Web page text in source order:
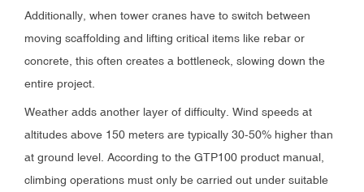
Additionally, when tower cranes have to switch between
moving scaffolding and lifting critical items like rebar or
concrete, this often creates a bottleneck, slowing down the
entire project.
Weather adds another layer of difficulty. Wind speeds at
altitudes above 150 meters are typically 30-50% higher than
at ground level. According to the GTP100 product manual,
climbing operations must only be carried out under suitable